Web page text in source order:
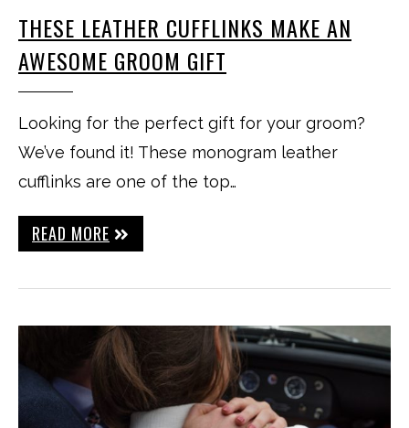
THESE LEATHER CUFFLINKS MAKE AN
AWESOME GROOM GIFT
Looking for the perfect gift for your groom?
We’ve found it! These monogram leather
cufflinks are one of the top…
READ MORE